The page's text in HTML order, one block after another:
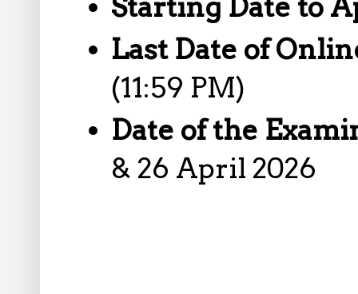
Starting Date to
Last Date of
(11:59 PM)
Date of the
& 26 April 2026